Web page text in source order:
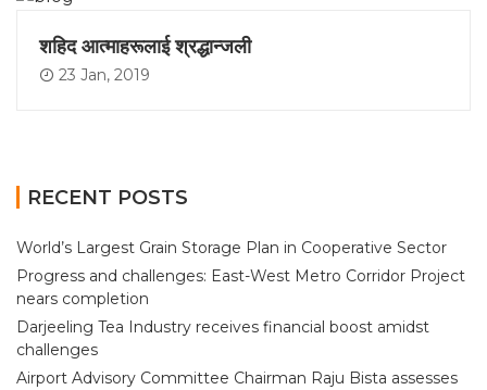
शहिद आत्माहरूलाई श्रद्धान्जली
23 Jan, 2019
RECENT POSTS
World’s Largest Grain Storage Plan in Cooperative Sector
Progress and challenges: East-West Metro Corridor Project
nears completion
Darjeeling Tea Industry receives financial boost amidst
challenges
Airport Advisory Committee Chairman Raju Bista assesses